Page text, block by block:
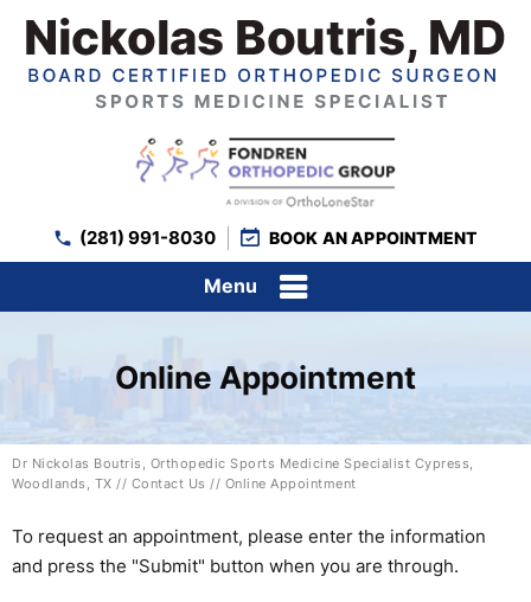
(281) 991-8030 BOOK AN APPOINTMENT
Menu
Online Appointment
Dr Nickolas Boutris, Orthopedic Sports Medicine Specialist Cypress,
Woodlands, TX // Contact Us // Online Appointment
To request an appointment, please enter the information
and press the "Submit" button when you are through.